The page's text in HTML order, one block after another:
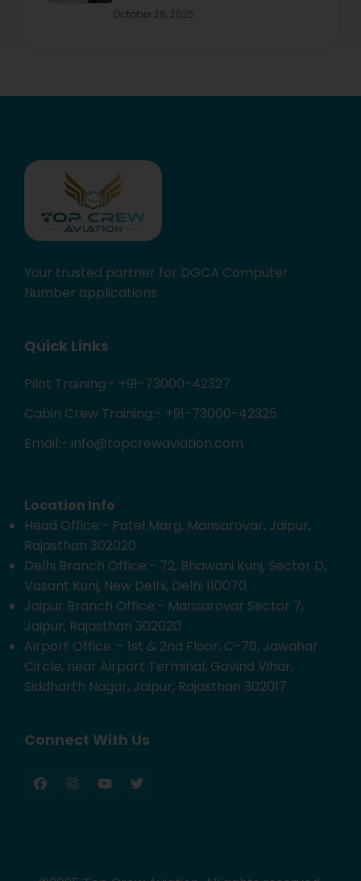
October 29, 2025
Your trusted partner for DGCA Computer
Number applications
Quick Links
Pilot Training:- +91-73000-42327
Cabin Crew Training:- +91-73000-42325
Email:- info@topcrewaviation.com
Location Info
Head Office:- Patel Marg, Mansarovar, Jaipur,
Rajasthan 302020
Delhi Branch Office:- 72, Bhawani Kunj, Sector D,
Vasant Kunj, New Delhi, Delhi 110070
Jaipur Branch Office:- Mansarovar Sector 7,
Jaipur, Rajasthan 302020
Airport Office :- 1st & 2nd Floor, C-70, Jawahar
Circle, near Airport Terminal, Govind Vihar,
Siddharth Nagar, Jaipur, Rajasthan 302017
Connect With Us